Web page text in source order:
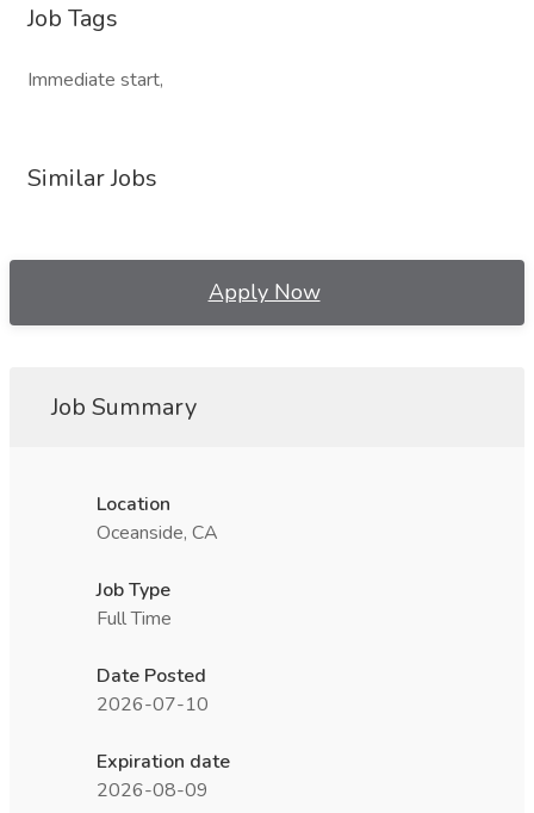
Job Tags
Immediate start,
Similar Jobs
Apply Now
Job Summary
Location
Oceanside, CA
Job Type
Full Time
Date Posted
2026-07-10
Expiration date
2026-08-09